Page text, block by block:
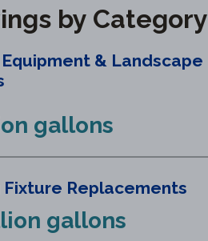
by Category
& Landscape
gallons
Fixture Replacements
gallons